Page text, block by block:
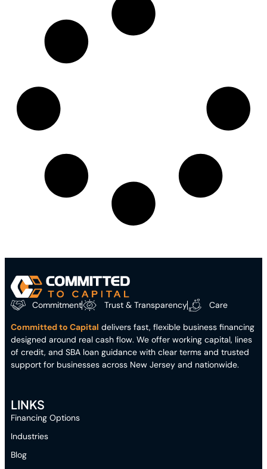
Commitment Trust & Transparency Care
Committed to Capital delivers fast, flexible business financing
designed around real cash flow. We offer working capital, lines
of credit, and SBA loan guidance with clear terms and trusted
support for businesses across New Jersey and nationwide.
LINKS
Financing Options
Industries
Blog